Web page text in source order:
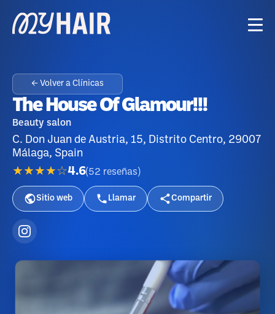
← Volver a Clínicas
The House Of Glamour!!!
Beauty salon
C. Don Juan de Austria, 15, Distrito Centro, 29007
Málaga, Spain
★★★★☆4.6(52 reseñas )
Sitio web Llamar Compartir